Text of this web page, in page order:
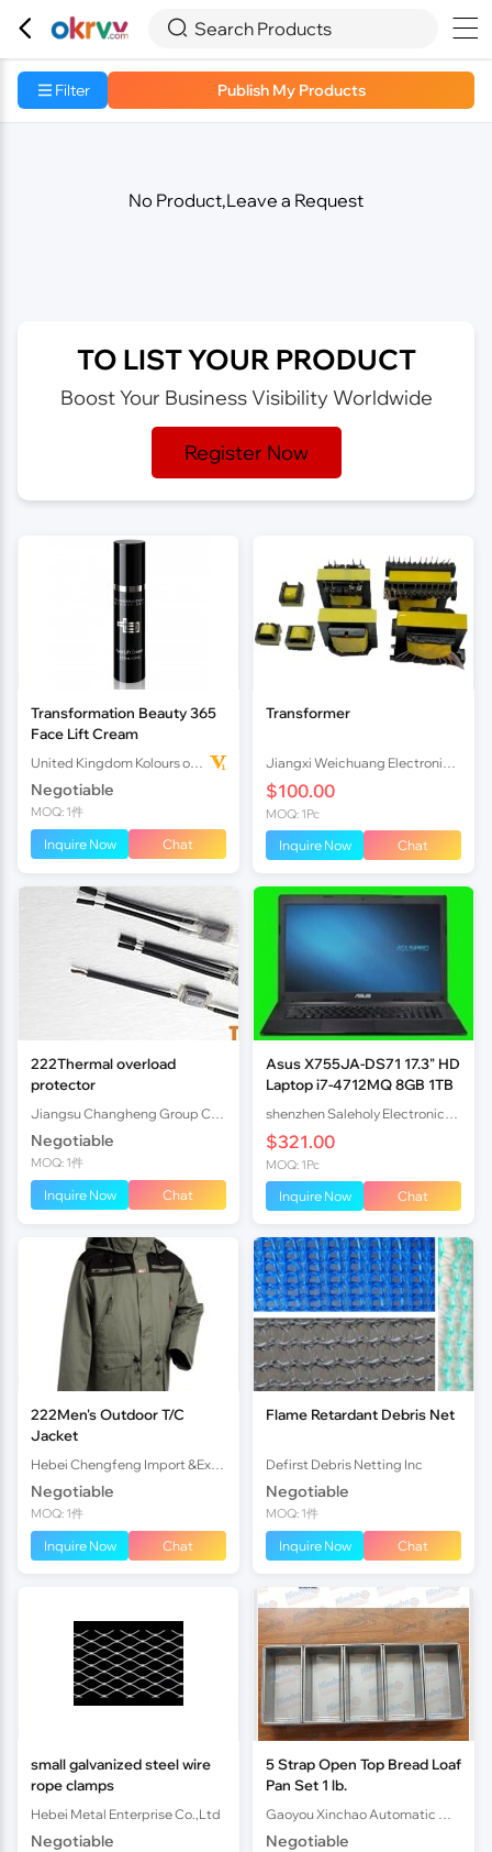
  Search Products 
Filter Publish My Products
No Product,Leave a Request
TO LIST YOUR PRODUCT
Boost Your Business Visibility Worldwide
Register Now
Transformation Beauty 365
Face Lift Cream
Negotiable
MOQ: 1件
Inquire Now Chat
Transformer
$100.00
MOQ: 1Pc
Inquire Now Chat
222Thermal overload
protector
Negotiable
MOQ: 1件
Inquire Now Chat
Asus X755JA-DS71 17.3" HD
Laptop i7-4712MQ 8GB 1TB
$321.00
MOQ: 1Pc
Inquire Now Chat
222Men's Outdoor T/C
Jacket
Negotiable
MOQ: 1件
Inquire Now Chat
Flame Retardant Debris Net
Defirst Debris Netting Inc
Negotiable
MOQ: 1件
Inquire Now Chat
small galvanized steel wire
rope clamps
Hebei Metal Enterprise Co.,Ltd
Negotiable
5 Strap Open Top Bread Loaf
Pan Set 1 lb.
Negotiable